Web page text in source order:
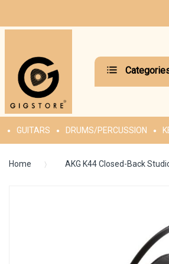
GUITARS DRUMS/PERCUSSION
Home AKG K44 Closed-Back